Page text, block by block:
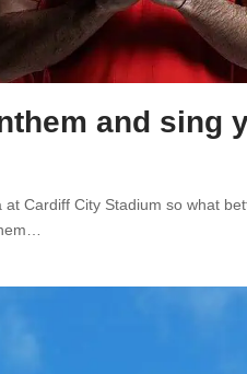
and sing
Cardiff City Stadium so what